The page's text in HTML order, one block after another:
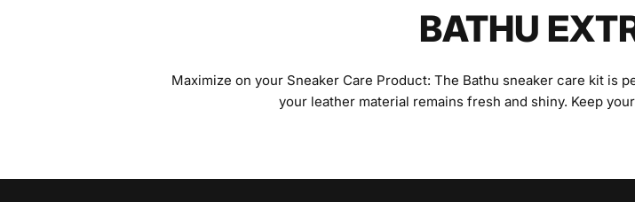
BATHU
Maximize on your Sneaker Care Product: The Bathu sneaker care kit
your leather material remains fresh and shiny. Keep